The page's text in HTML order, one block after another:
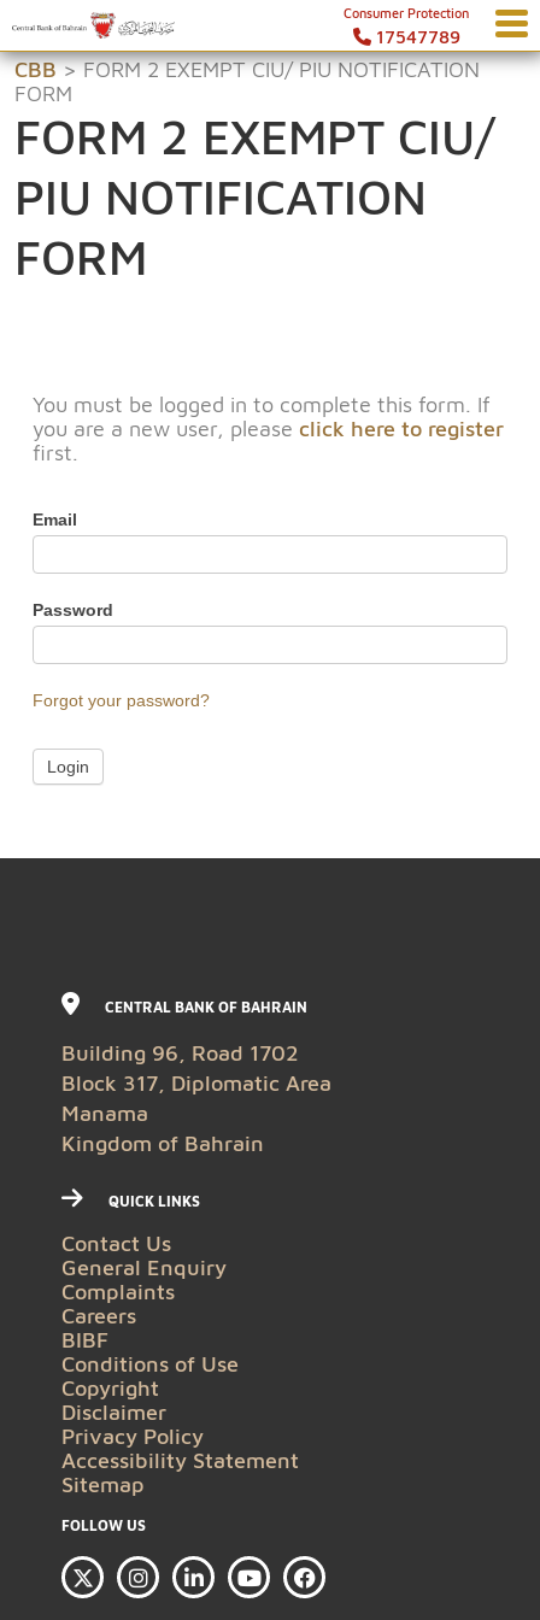
Consumer Protection
17547789
CBB>FORM 2 EXEMPT CIU/ PIU NOTIFICATION
FORM
FORM 2 EXEMPT CIU/
PIU NOTIFICATION
FORM
You must be logged in to complete this form. If
you are a new user, please click here to register
first.
Email
Password
Forgot your password?
CENTRAL BANK OF BAHRAIN
Building 96, Road 1702
Block 317, Diplomatic Area
Manama
Kingdom of Bahrain
QUICK LINKS
Contact Us
General Enquiry
Complaints
Careers
BIBF
Conditions of Use
Copyright
Disclaimer
Privacy Policy
Accessibility Statement
Sitemap
FOLLOW US